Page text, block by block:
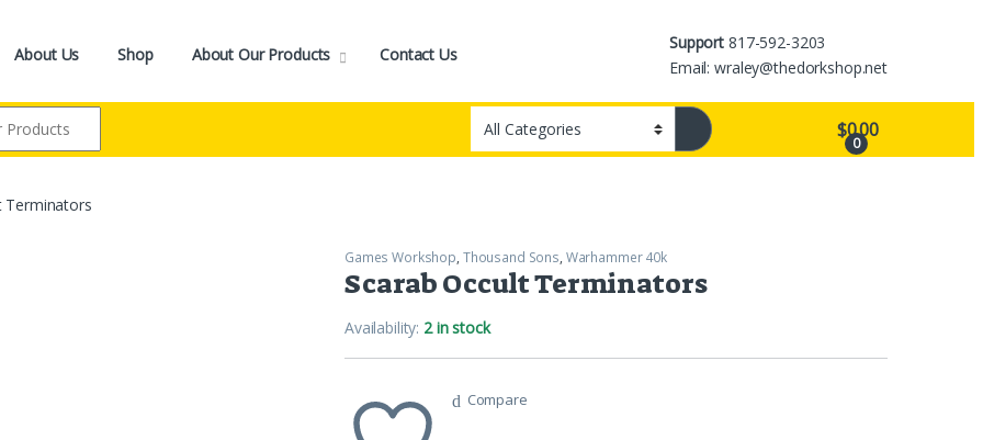
About Us Shop About Our Products Contact Us
Support 817-592-3203
Email: wraley@thedorkshop.net
0
$0.00
Terminators
Games Workshop, Thousand Sons, Warhammer 40k
Scarab Occult Terminators
Availability: 2 in stock
Compare